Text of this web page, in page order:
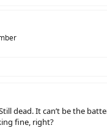
dead. It can’t be the
fine, right?